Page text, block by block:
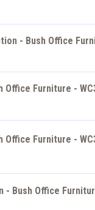
- Bush Office
Office Furniture -
Office Furniture -
Bush Office